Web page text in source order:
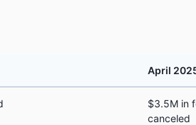
April
$3.5M in
canceled